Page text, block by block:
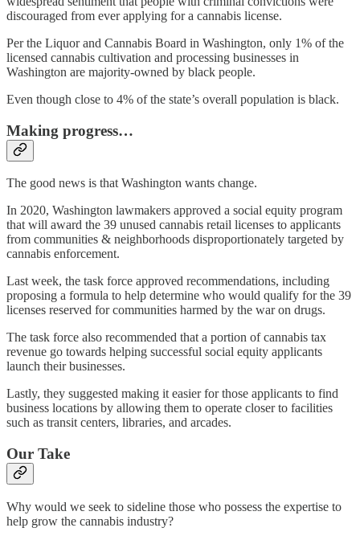
discouraged from ever applying for a cannabis license.
Per the Liquor and Cannabis Board in Washington, only 1% of the
licensed cannabis cultivation and processing businesses in
Washington are majority-owned by black people.
Even though close to 4% of the state’s overall population is black.
Making progress…
The good news is that Washington wants change.
In 2020, Washington lawmakers approved a social equity program
that will award the 39 unused cannabis retail licenses to applicants
from communities & neighborhoods disproportionately targeted by
cannabis enforcement.
Last week, the task force approved recommendations, including
proposing a formula to help determine who would qualify for the 39
licenses reserved for communities harmed by the war on drugs.
The task force also recommended that a portion of cannabis tax
revenue go towards helping successful social equity applicants
launch their businesses.
Lastly, they suggested making it easier for those applicants to find
business locations by allowing them to operate closer to facilities
such as transit centers, libraries, and arcades.
Our Take
Why would we seek to sideline those who possess the expertise to
help grow the cannabis industry?